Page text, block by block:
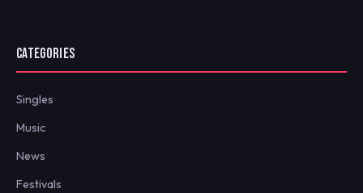
CATEGORIES
Singles
Music
News
Festivals